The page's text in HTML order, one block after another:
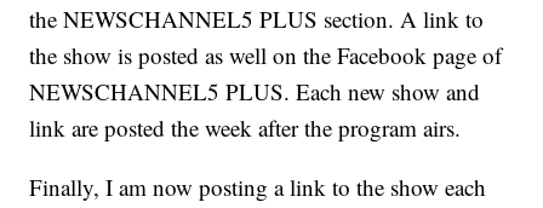
the NEWSCHANNEL5 PLUS section. A link to
the show is posted as well on the Facebook page of
NEWSCHANNEL5 PLUS. Each new show and
link are posted the week after the program airs.
Finally, I am now posting a link to the show each